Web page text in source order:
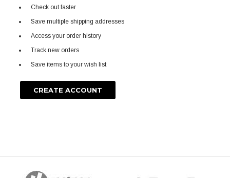
Check out faster
Save multiple shipping addresses
Access your order history
Track new orders
Save items to your wish list
CREATE ACCOUNT